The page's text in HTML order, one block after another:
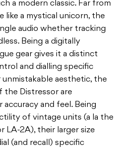
a modern classic. Far from
like a mystical unicorn, the
audio whether tracking
Being a digitally
gear gives it a distinct
and dialling specific
aesthetic, the
Distressor are
and feel. Being
of vintage units (a la the
LA-2A), their larger size
(and recall) specific